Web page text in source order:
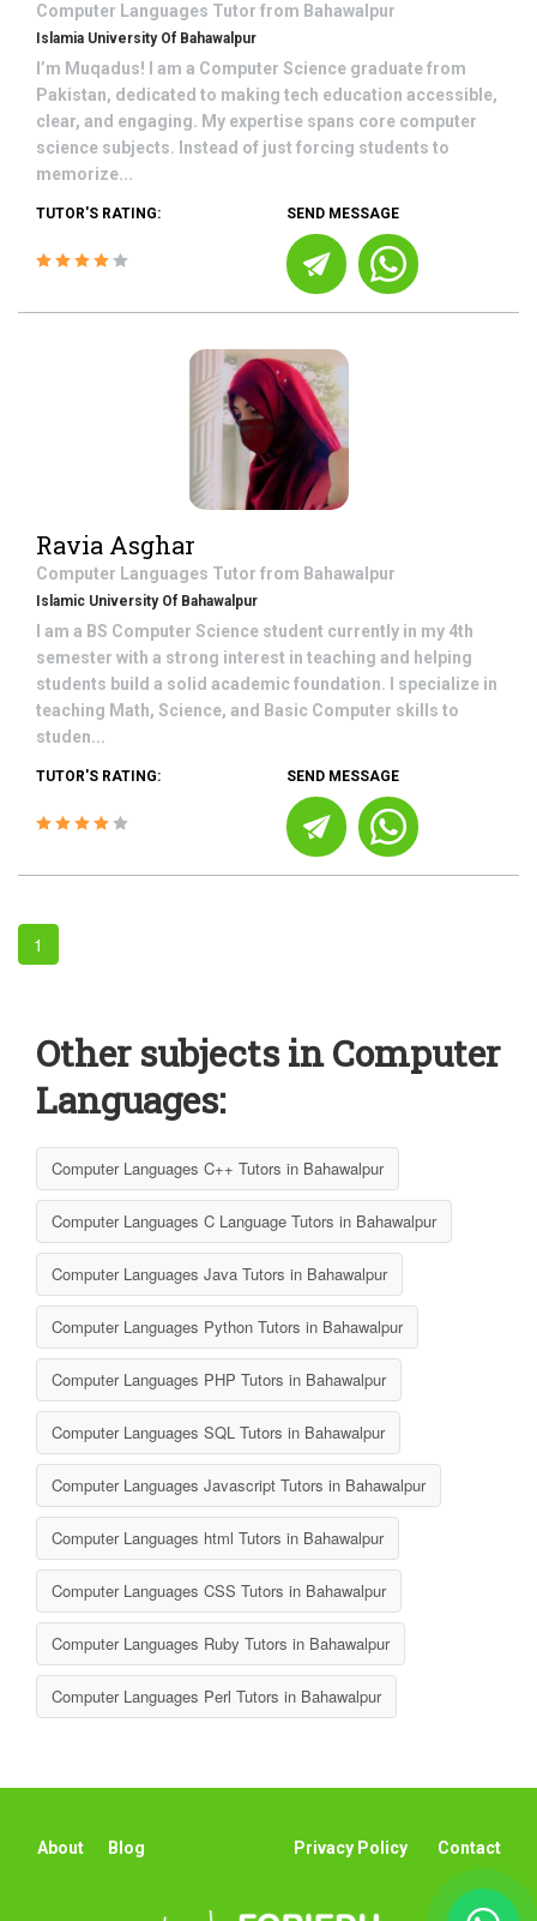
Computer Languages Tutor from Bahawalpur
Islamia University Of Bahawalpur
I’m Muqadus! I am a Computer Science graduate from
Pakistan, dedicated to making tech education accessible,
clear, and engaging. My expertise spans core computer
science subjects. Instead of just forcing students to
memorize...
TUTOR'S RATING: SEND MESSAGE
Ravia Asghar
Computer Languages Tutor from Bahawalpur
Islamic University Of Bahawalpur
I am a BS Computer Science student currently in my 4th
semester with a strong interest in teaching and helping
students build a solid academic foundation. I specialize in
teaching Math, Science, and Basic Computer skills to
studen...
TUTOR'S RATING: SEND MESSAGE
1
Other subjects in Computer
Languages:
Computer Languages C++ Tutors in Bahawalpur
Computer Languages C Language Tutors in Bahawalpur
Computer Languages Java Tutors in Bahawalpur
Computer Languages Python Tutors in Bahawalpur
Computer Languages PHP Tutors in Bahawalpur
Computer Languages SQL Tutors in Bahawalpur
Computer Languages Javascript Tutors in Bahawalpur
Computer Languages html Tutors in Bahawalpur
Computer Languages CSS Tutors in Bahawalpur
Computer Languages Ruby Tutors in Bahawalpur
Computer Languages Perl Tutors in Bahawalpur
About Blog Privacy Policy Contact